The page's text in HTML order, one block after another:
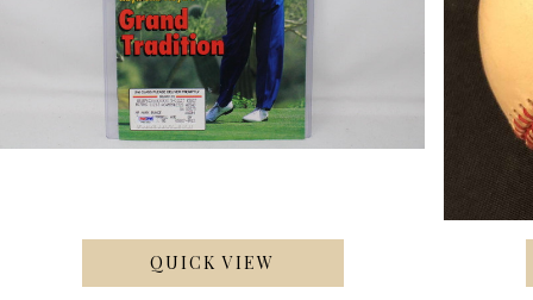
QUICK VIEW